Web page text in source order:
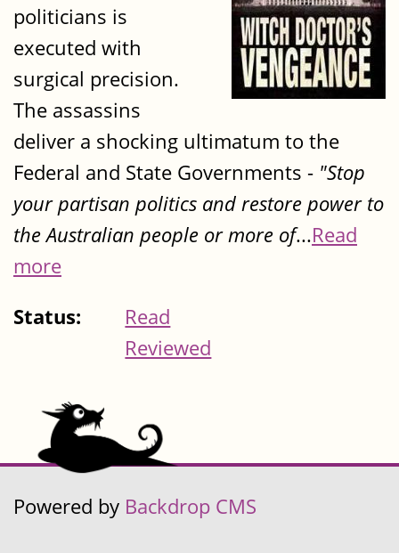
politicians is
executed with
surgical precision.
The assassins
deliver a shocking ultimatum to the
Federal and State Governments - "Stop
your partisan politics and restore power to
the Australian people or more of...Read
more
Status:
Read
Reviewed
Powered by Backdrop CMS